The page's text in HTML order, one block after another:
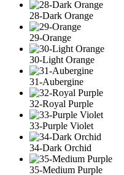
28-Dark Orange
29-Orange
30-Light Orange
31-Aubergine
32-Royal Purple
33-Purple Violet
34-Dark Orchid
35-Medium Purple